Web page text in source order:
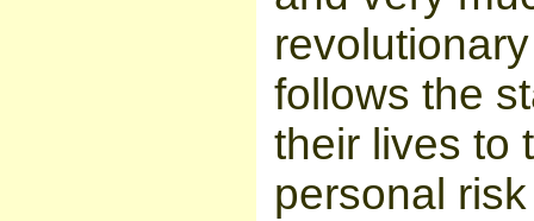
follows the
their lives to
personal